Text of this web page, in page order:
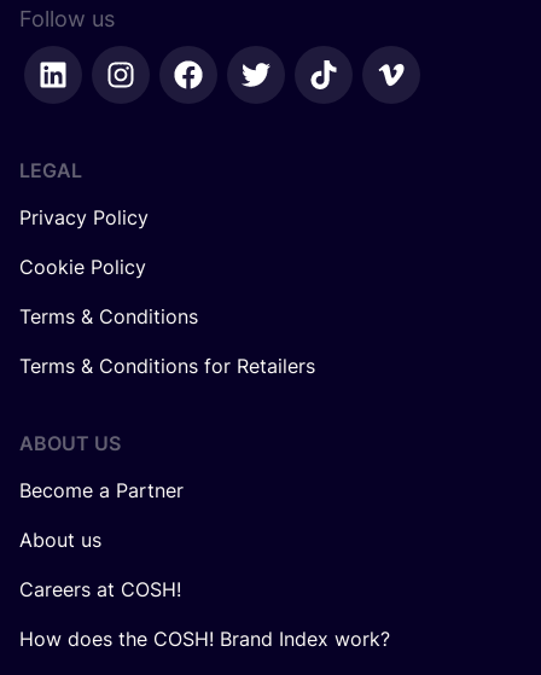
Follow us
LEGAL
Privacy Policy
Cookie Policy
Terms & Conditions
Terms & Conditions for Retailers
ABOUT US
Become a Partner
About us
Careers at COSH!
How does the COSH! Brand Index work?